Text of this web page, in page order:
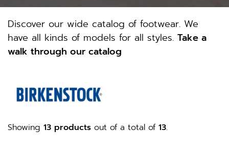
Discover our wide catalog of footwear. We
have all kinds of models for all styles. Take a
walk through our catalog
Showing 13 products out of a total of 13.